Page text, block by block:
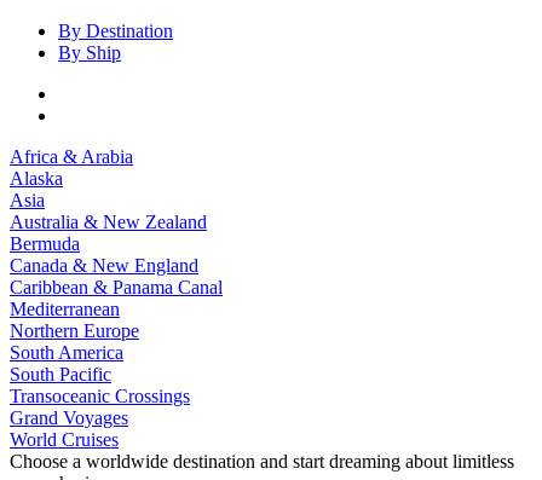
By Destination
By Ship
Africa & Arabia
Alaska
Asia
Australia & New Zealand
Bermuda
Canada & New England
Caribbean & Panama Canal
Mediterranean
Northern Europe
South America
South Pacific
Transoceanic Crossings
Grand Voyages
World Cruises
Choose a worldwide destination and start dreaming about limitless